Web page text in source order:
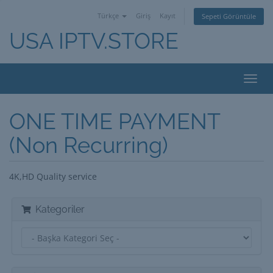
Türkçe Giriş Kayıt Sepeti Görüntüle
USA IPTV.STORE
ONE TIME PAYMENT
(Non Recurring)
4K,HD Quality service
Kategoriler